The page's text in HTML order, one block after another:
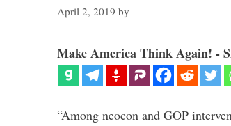
April 2, 2019 by
Make America Think Again! -
“Among neocon and GOP